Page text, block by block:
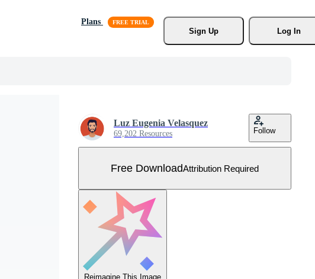
Plans
Sign Up
Log In
Luz Eugenia Velasquez
69,202 Resources Follow
Free DownloadAttribution Required
Reimagine This Image